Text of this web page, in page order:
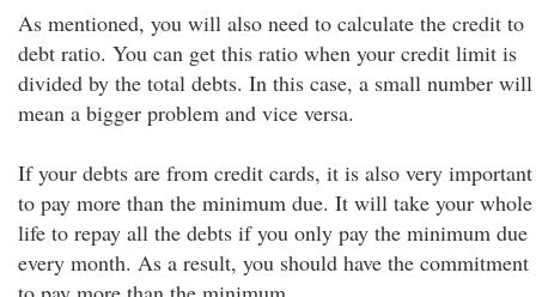
As mentioned, you will also need to calculate the credit to
debt ratio. You can get this ratio when your credit limit is
divided by the total debts. In this case, a small number will
mean a bigger problem and vice versa.
If your debts are from credit cards, it is also very important
to pay more than the minimum due. It will take your whole
life to repay all the debts if you only pay the minimum due
every month. As a result, you should have the commitment